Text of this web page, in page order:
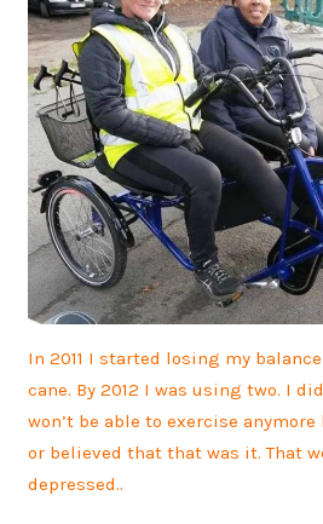
In 2011 I started losing my
cane. By 2012 I was using two. I
won’t be able to exercise
or believed that that was it. That
depressed..